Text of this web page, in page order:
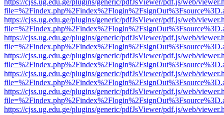
https://cjss.ug.edu.ge/plugins/generic/pdfJsViewer/pdf.js/web/
https://cjss.ug.edu.ge/plugins/generic/pdfJsViewer/pdf.js/web/
https://cjss.ug.edu.ge/plugins/generic/pdfJsViewer/pdf.js/web/
https://cjss.ug.edu.ge/plugins/generic/pdfJsViewer/pdf.js/web/
https://cjss.ug.edu.ge/plugins/generic/pdfJsViewer/pdf.js/web/
https://cjss.ug.edu.ge/plugins/generic/pdfJsViewer/pdf.js/web/
https://cjss.ug.edu.ge/plugins/generic/pdfJsViewer/pdf.js/web/